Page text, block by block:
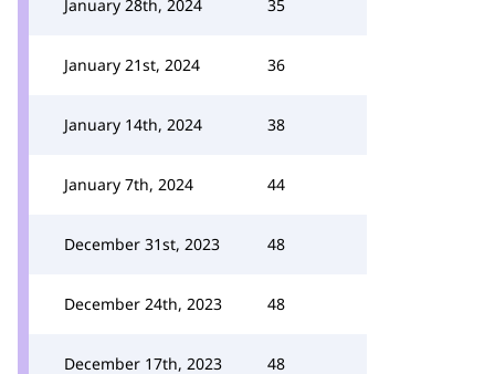
January 28th, 2024 35
January 21st, 2024 36
January 14th, 2024 38
January 7th, 2024 44
December 31st, 2023 48
December 24th, 2023 48
December 17th, 2023 48